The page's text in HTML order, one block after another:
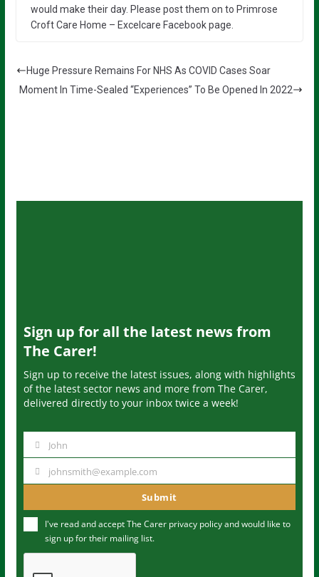
would make their day. Please post them on to Primrose
Croft Care Home – Excelcare Facebook page.
Huge Pressure Remains For NHS As COVID Cases Soar
Moment In Time-Sealed “Experiences” To Be Opened In 2022
Sign up for all the latest news from
The Carer!
Sign up to receive the latest issues, along with highlights
of the latest sector news and more from The Carer,
delivered directly to your inbox twice a week!
m
John
u
m
johnsmith@example.com
Submit
I've read and accept The Carer privacy policyand would like to
sign up for their mailing list.